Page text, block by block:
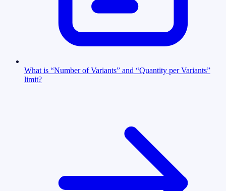
What is “Number of Variants” and “Quantity per Variants”
limit?